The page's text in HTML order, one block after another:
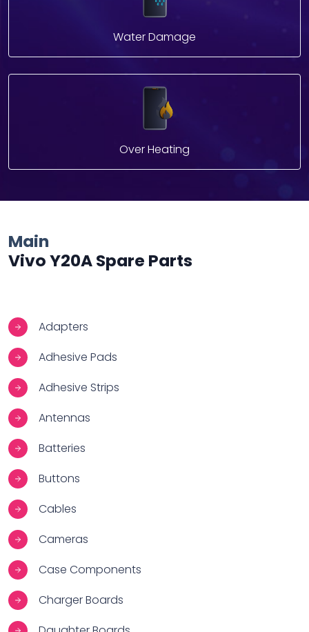
Water Damage
Over Heating
Main
Vivo Y20A Spare Parts
Adapters
Adhesive Pads
Adhesive Strips
Antennas
Batteries
Buttons
Cables
Cameras
Case Components
Charger Boards